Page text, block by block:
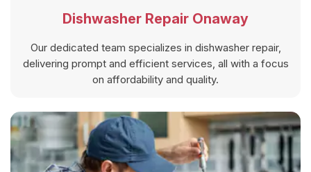
Dishwasher Repair Onaway
Our dedicated team specializes in dishwasher repair,
delivering prompt and efficient services, all with a focus
on affordability and quality.